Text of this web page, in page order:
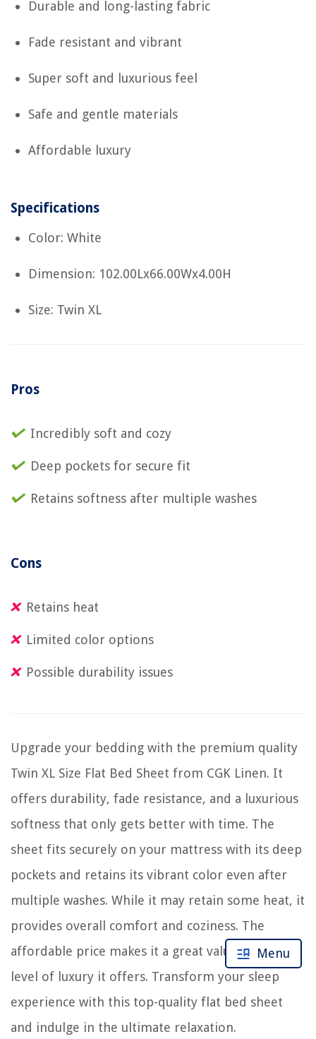
Durable and long-lasting fabric
Fade resistant and vibrant
Super soft and luxurious feel
Safe and gentle materials
Affordable luxury
Specifications
Color: White
Dimension: 102.00Lx66.00Wx4.00H
Size: Twin XL
Pros
Incredibly soft and cozy
Deep pockets for secure fit
Retains softness after multiple washes
Cons
Retains heat
Limited color options
Possible durability issues
Upgrade your bedding with the premium quality
Twin XL Size Flat Bed Sheet from CGK Linen. It
offers durability, fade resistance, and a luxurious
softness that only gets better with time. The
sheet fits securely on your mattress with its deep
pockets and retains its vibrant color even after
multiple washes. While it may retain some heat, it
provides overall comfort and coziness. The
affordable price makes it a great value for the
level of luxury it offers. Transform your sleep
experience with this top-quality flat bed sheet
and indulge in the ultimate relaxation.
Menu